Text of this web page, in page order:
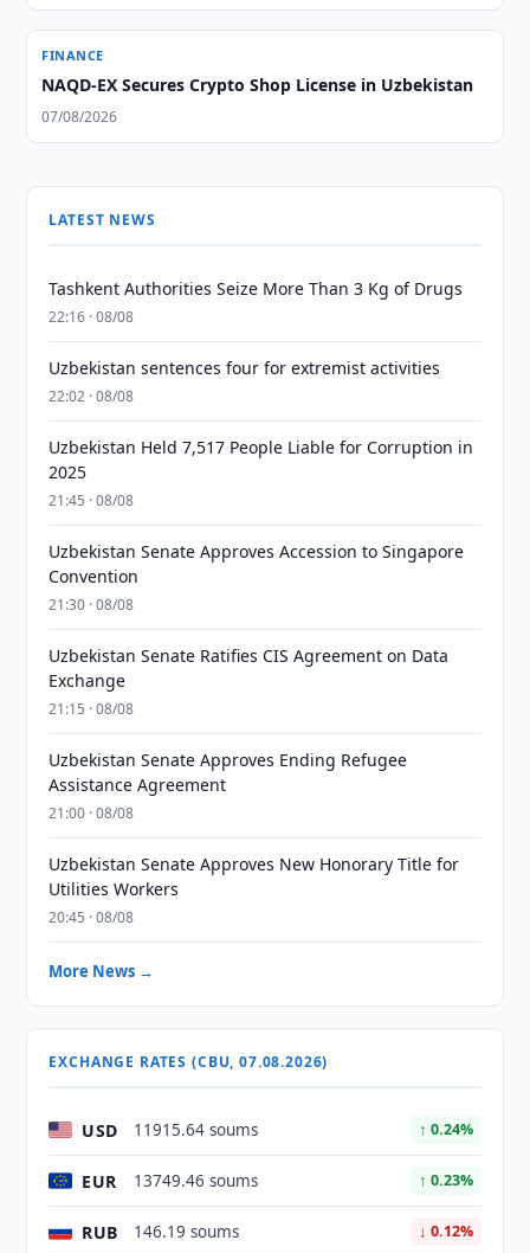
FINANCE
NAQD-EX Secures Crypto Shop License in Uzbekistan
07/08/2026
LATEST NEWS
Tashkent Authorities Seize More Than 3 Kg of Drugs
22:16 · 08/08
Uzbekistan sentences four for extremist activities
22:02 · 08/08
Uzbekistan Held 7,517 People Liable for Corruption in
2025
21:45 · 08/08
Uzbekistan Senate Approves Accession to Singapore
Convention
21:30 · 08/08
Uzbekistan Senate Ratifies CIS Agreement on Data
Exchange
21:15 · 08/08
Uzbekistan Senate Approves Ending Refugee
Assistance Agreement
21:00 · 08/08
Uzbekistan Senate Approves New Honorary Title for
Utilities Workers
20:45 · 08/08
More News →
EXCHANGE RATES (CBU, 07.08.2026)
USD 11915.64 soums ↑ 0.24%
EUR 13749.46 soums ↑ 0.23%
RUB 146.19 soums ↓ 0.12%